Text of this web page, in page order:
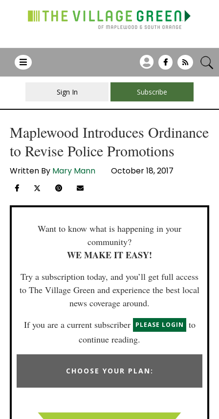
Sign In Subscribe
Maplewood Introduces Ordinance
to Revise Police Promotions
Written By Mary Mann October 18, 2017
Want to know what is happening in your
community?
WE MAKE IT EASY!
Try a subscription today, and you’ll get full access
to The Village Green and experience the best local
news coverage around.
If you are a current subscriber
PLEASE LOGIN
to
continue reading.
CHOOSE YOUR PLAN: